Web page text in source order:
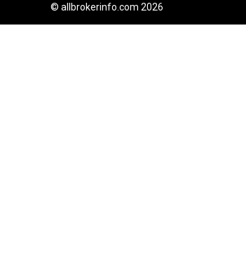
© allbrokerinfo.com 2026